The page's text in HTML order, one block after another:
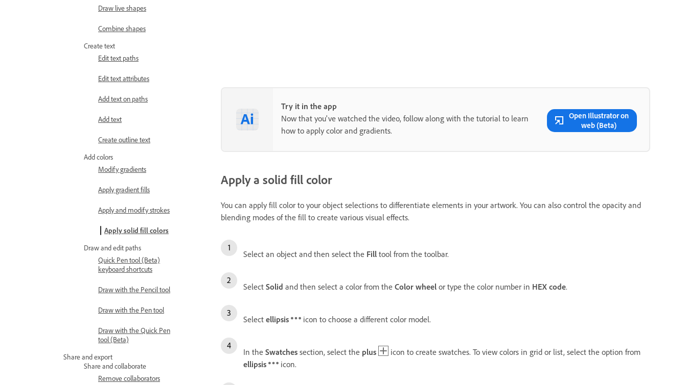
Draw live shapes
Combine shapes
Create text
Edit text paths
Edit text attributes
Add text on paths
Add text
Create outline text
Add colors
Modify gradients
Apply gradient fills
Apply and modify strokes
Apply solid fill colors
Draw and edit paths
Quick Pen tool (Beta)
keyboard shortcuts
Draw with the Pencil tool
Draw with the Pen tool
Draw with the Quick Pen
tool (Beta)
Share and export
Share and collaborate
Remove collaborators
Try it in the app
Now that you've watched the video, follow along with the tutorial to learn
how to apply color and gradients.
Open Illustrator on
web (Beta)
Apply a solid fill color
You can apply fill color to your object selections to differentiate elements in your artwork. You can also control the opacity and
blending modes of the fill to create various visual effects.
Select an object and then select the Fill tool from the toolbar.
Select Solid and then select a color from the Color wheel or type the color number in HEX code.
Select ellipsis icon to choose a different color model.
In the Swatches section, select the plus
icon to create swatches. To view colors in grid or list, select the option from
ellipsis
icon.